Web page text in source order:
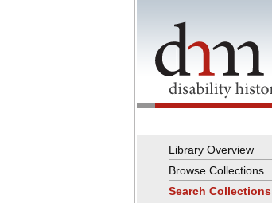
Library Overview
Browse Collections
Search Collections